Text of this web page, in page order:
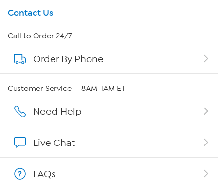
Get To Know Us
About HSN
About QVC Group
Affiliate Program
Contact Us
Call to Order 24/7
Order By Phone
Customer Service — 8AM-1AM ET
Need Help
Live Chat
FAQs